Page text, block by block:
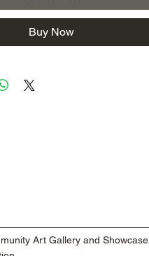
Buy Now
Art Gallery and Showcase